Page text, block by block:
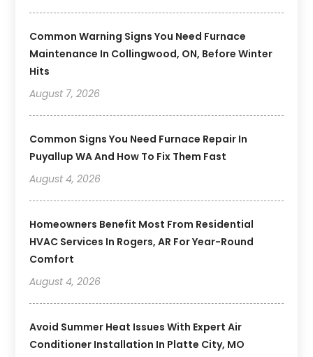
Common Warning Signs You Need Furnace
Maintenance In Collingwood, ON, Before Winter
Hits
August 7, 2026
Common Signs You Need Furnace Repair In
Puyallup WA And How To Fix Them Fast
August 4, 2026
Homeowners Benefit Most From Residential
HVAC Services In Rogers, AR For Year-Round
Comfort
August 4, 2026
Avoid Summer Heat Issues With Expert Air
Conditioner Installation In Platte City, MO